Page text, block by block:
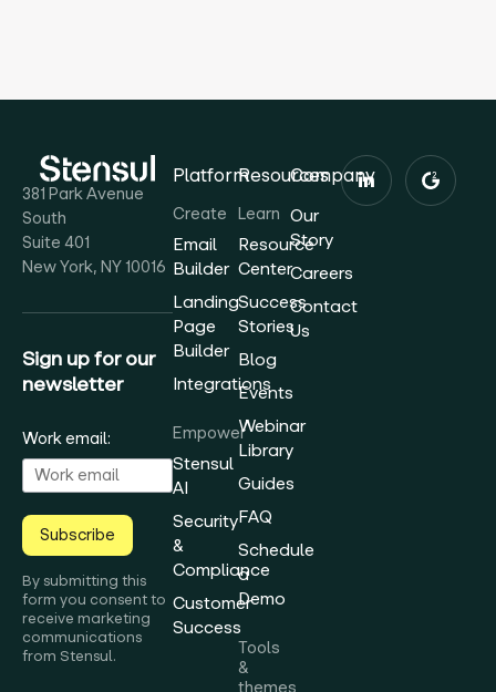
381 Park Avenue
South
Suite 401
New York, NY 10016
Sign up for our
newsletter
Work email:
Subscribe
By submitting this
form you consent to
receive marketing
communications
from Stensul.
Platform
Create
Email
Builder
Landing
Page
Builder
Integrations
Empower
Stensul
AI
Security
&
Compliance
Customer
Success
Resources
Learn
Resource
Center
Success
Stories
Blog
Events
Webinar
Library
Guides
FAQ
Schedule
a
Demo
Tools
&
themes
Company
Our
Story
Careers
Contact
Us